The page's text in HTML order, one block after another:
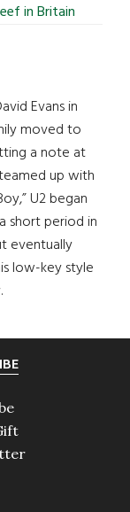
in Britain
Evans in
moved to
a note at
up with
U2 began
short period in
eventually
low-key style